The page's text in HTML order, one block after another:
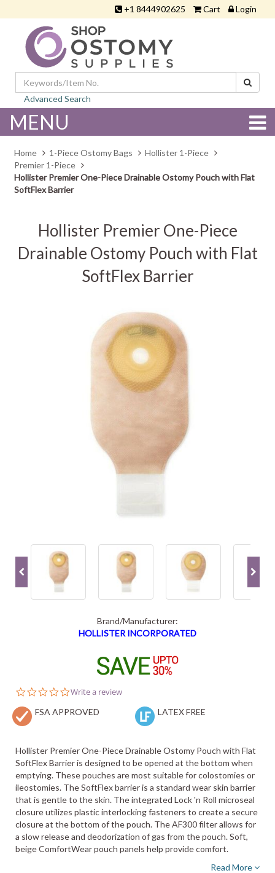
+1 8444902625 Cart Login
Advanced Search
MENU
Home 1-Piece Ostomy Bags
Hollister 1-Piece
Premier 1-Piece
Hollister Premier One-Piece Drainable Ostomy Pouch with Flat
SoftFlex Barrier
Hollister Premier One-Piece
Drainable Ostomy Pouch with Flat
SoftFlex Barrier
Brand/Manufacturer:
HOLLISTER INCORPORATED
0.0
rating
Write a review
FSA APPROVED LATEX FREE
Hollister Premier One-Piece Drainable Ostomy Pouch with Flat
SoftFlex Barrier is designed to be opened at the bottom when
emptying. These pouches are most suitable for colostomies or
ileostomies. The SoftFlex barrier is a standard wear skin barrier
that is gentle to the skin. The integrated Lock 'n Roll microseal
closure utilizes plastic interlocking fasteners to create a secure
closure at the bottom of the pouch. The AF300 filter allows for
a slow release and deodorization of gas from the pouch. Soft,
beige ComfortWear pouch panels help provide comfort.
Read More